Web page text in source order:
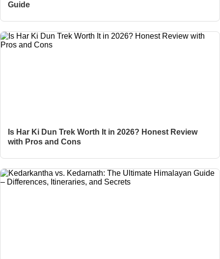
Guide
Is Har Ki Dun Trek Worth It in 2026? Honest Review
with Pros and Cons